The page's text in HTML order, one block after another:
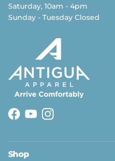
Saturday, 10am - 4pm
Sunday - Tuesday Closed
Facebook
YouTubeInstagram
Shop